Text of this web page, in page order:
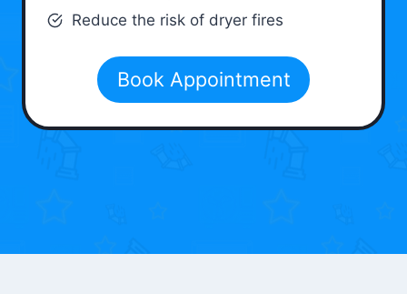
Reduce the risk of dryer fires
Book Appointment